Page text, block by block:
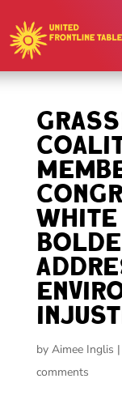
White
by Aimee Inglis |
comments